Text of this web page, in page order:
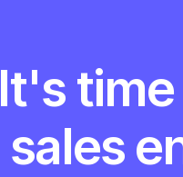
It's
sales